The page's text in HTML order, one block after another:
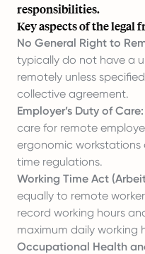
responsibilities.
Key aspects of the legal
No General Right to
typically do not have a
remotely unless
collective agreement.
Employer’s Duty of Care:
care for remote
ergonomic
time regulations.
Working Time Act
equally to remote
record working hours
maximum daily working
Occupational Health